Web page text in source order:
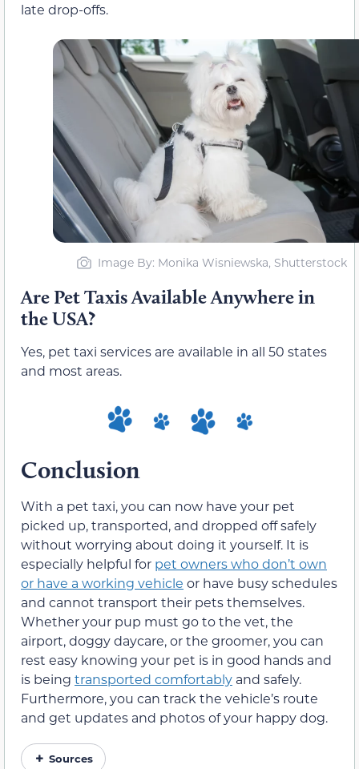
late drop-offs.
Image By: Monika Wisniewska, Shutterstock
Are Pet Taxis Available Anywhere in
the USA?
Yes, pet taxi services are available in all 50 states
and most areas.
Conclusion
With a pet taxi, you can now have your pet
picked up, transported, and dropped off safely
without worrying about doing it yourself. It is
especially helpful for pet owners who don’t own
or have a working vehicle or have busy schedules
and cannot transport their pets themselves.
Whether your pup must go to the vet, the
airport, doggy daycare, or the groomer, you can
rest easy knowing your pet is in good hands and
is being transported comfortably and safely.
Furthermore, you can track the vehicle’s route
and get updates and photos of your happy dog.
Sources